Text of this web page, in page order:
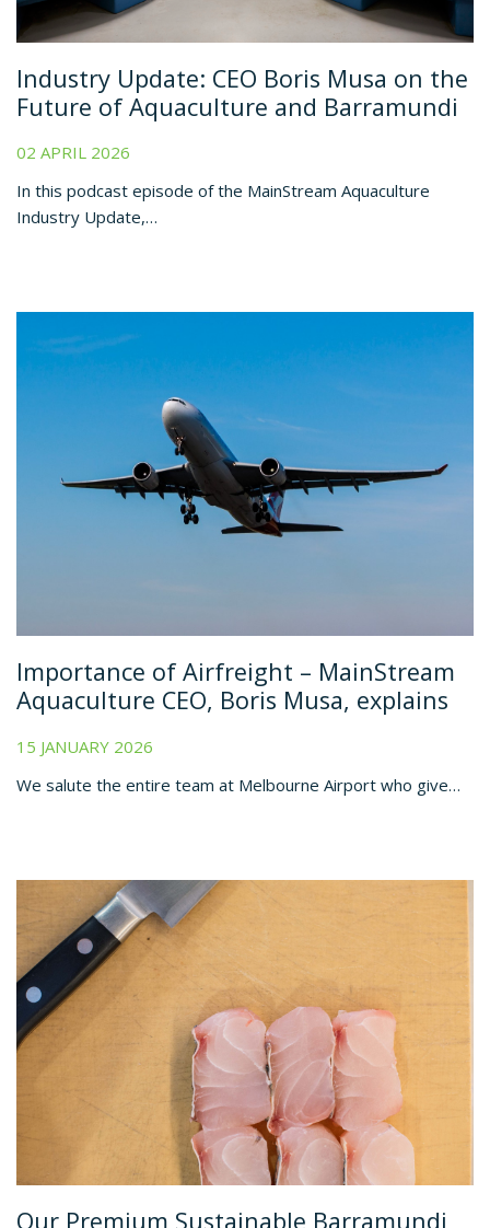
Industry Update: CEO Boris Musa on the
Future of Aquaculture and Barramundi
02 APRIL 2026
In this podcast episode of the MainStream Aquaculture
Industry Update,…
Importance of Airfreight – MainStream
Aquaculture CEO, Boris Musa, explains
15 JANUARY 2026
We salute the entire team at Melbourne Airport who give…
Our Premium Sustainable Barramundi